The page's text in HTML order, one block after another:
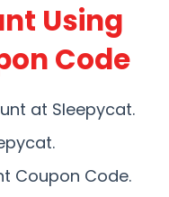
Using
Code
at Sleepycat.
Coupon Code.